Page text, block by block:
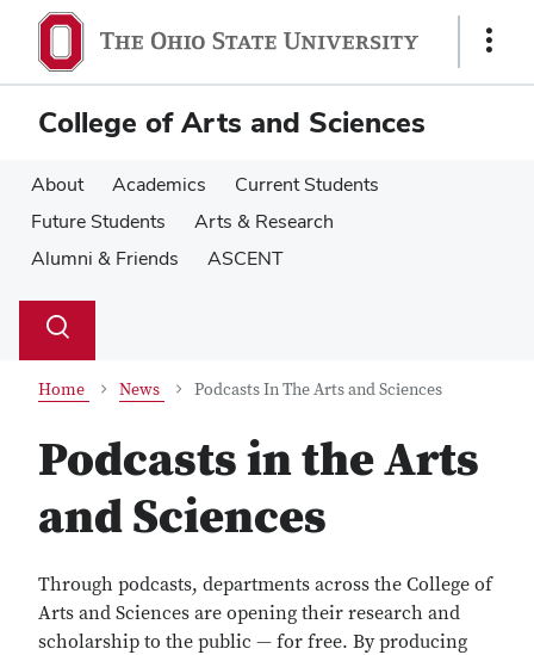
main
content
main
content
Show
College of Arts and Sciences
About Academics
Current Students
Future Students
Arts & Research
Alumni & Friends
ASCENT
Search
Toggle
Home News Podcasts In The Arts and Sciences
Podcasts in the Arts
and Sciences
Through podcasts, departments across the College of
Arts and Sciences are opening their research and
scholarship to the public — for free. By producing